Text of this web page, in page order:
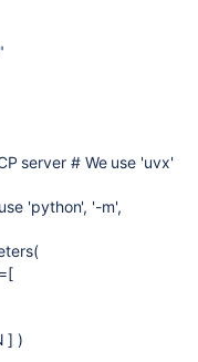
server # We use 'uvx'
'python', '-m',
(
[
] )